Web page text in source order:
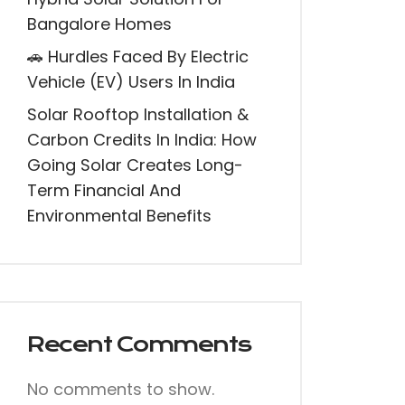
Bangalore Homes
🚗 Hurdles Faced By Electric
Vehicle (EV) Users In India
Solar Rooftop Installation &
Carbon Credits In India: How
Going Solar Creates Long-
Term Financial And
Environmental Benefits
Recent Comments
No comments to show.